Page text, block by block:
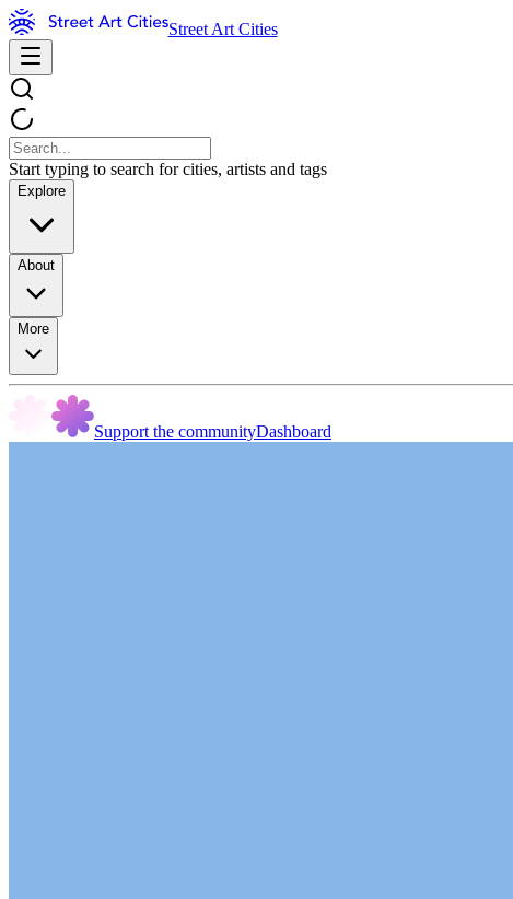
Street Art Cities
Start typing to search for cities, artists and tags
Explore
About
More
Support the communityDashboard